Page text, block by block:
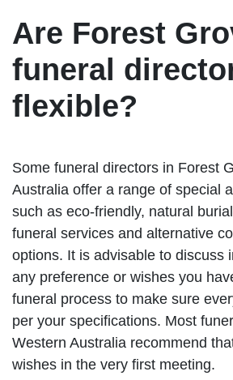
Are Forest
funeral
flexible?
Some funeral directors in Forest
Australia offer a range of special
such as eco-friendly, natural
funeral services and alternative
options. It is advisable to discuss
any preference or wishes you
funeral process to make sure
per your specifications. Most
Western Australia recommend
wishes in the very first meeting.